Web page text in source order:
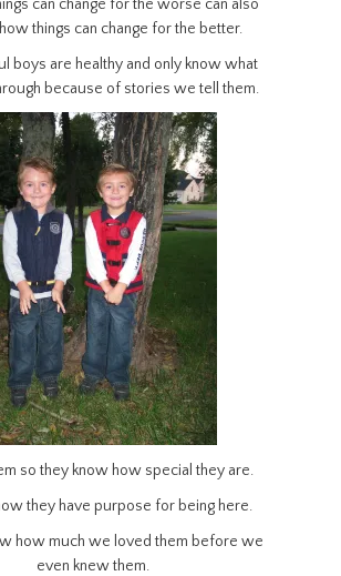
can change for the worse can also
things can change for the better.
boys are healthy and only know what
because of stories we tell them.
so they know how special they are.
they have purpose for being here.
how much we loved them before we
even knew them.